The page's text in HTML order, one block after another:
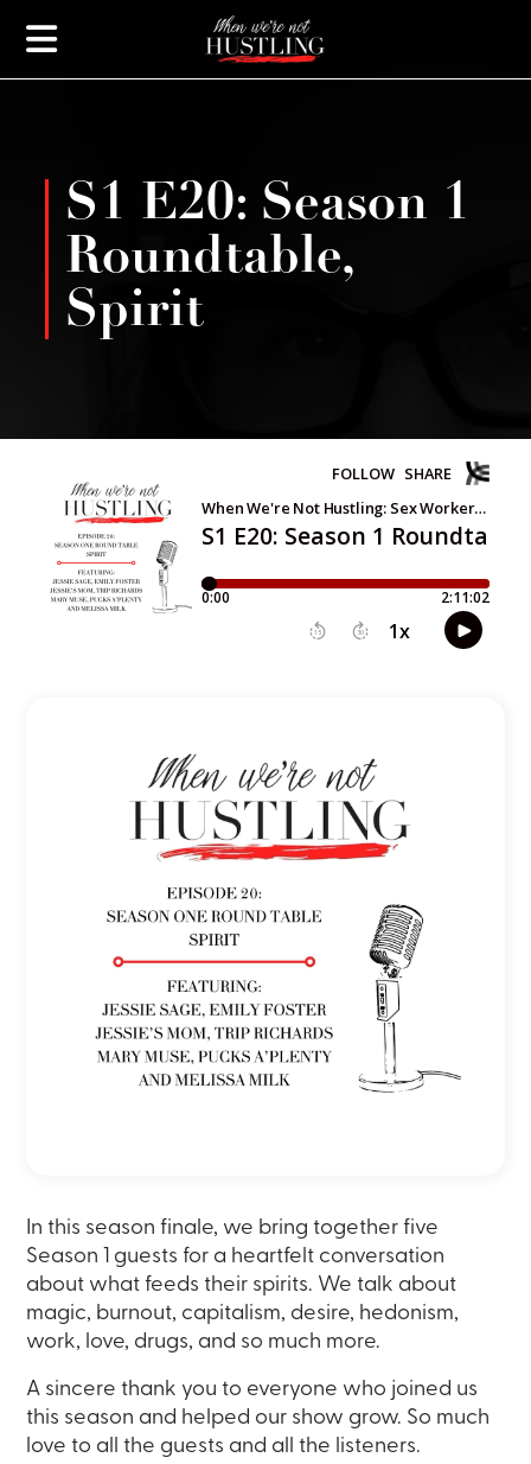
S1 E20: Season 1
Roundtable,
Spirit
In this season finale, we bring together five
Season 1 guests for a heartfelt conversation
about what feeds their spirits. We talk about
magic, burnout, capitalism, desire, hedonism,
work, love, drugs, and so much more.
A sincere thank you to everyone who joined us
this season and helped our show grow. So much
love to all the guests and all the listeners.